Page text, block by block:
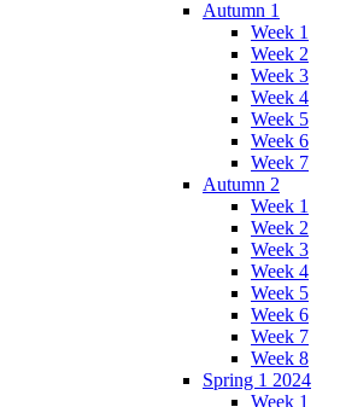
Autumn 1
Week 1
Week 2
Week 3
Week 4
Week 5
Week 6
Week 7
Autumn 2
Week 1
Week 2
Week 3
Week 4
Week 5
Week 6
Week 7
Week 8
Spring 1 2024
Week 1